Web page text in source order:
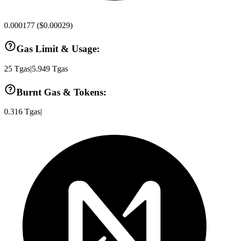
0.000177 ($0.00029)
Gas Limit & Usage:
25 Tgas|5.949 Tgas
Burnt Gas & Tokens:
0.316 Tgas|